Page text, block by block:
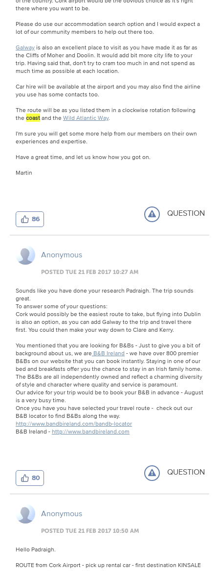
there where you want to be.
Please do use our accommodation search option and I would expect a
lot of our community members to help out there too.
Galwayis also an excellent place to visit as you have made it as far as
the Cliffs of Moher and Doolin. It would add bit more city life to your
trip. Having said that, don't try to cram too much in and not spend as
much time as possible at each location.
Car hire will be available at the airport and you may also find the airline
you use has some contacts too.
The route will be as you listed them in a clockwise rotation following
the coastand the Wild Atlantic Way.
I'm sure you will get some more help from our members on their own
experiences and expertise.
Have a great time, and let us know how you got on.
Martin
86 QUESTION
Anonymous
POSTED TUE 21 FEB 2017 10:27 AM
Sounds like you have done your research Padraigh. The trip sounds
great.
To answer some of your questions:
Cork would possibly be the easiest route to take, but flying into Dublin
is also an option, as you can add Galway to the trip and travel there
first. You could then make your way down to Clare and Kerry.
You mentioned that you are looking for B&Bs - Just to give you a bit of
background about us, we are B&B Ireland - we have over 800 premier
B&Bs on our website that you can book instantly. Staying in one of our
bed and breakfasts offer you the chance to stay in an Irish family home.
The B&Bs are all independently owned and reflect a charming diversity
of style and character where quality and service is paramount.
Our advice for your trip would be to book your B&B in advance - August
is a very busy time.
Once you have you have selected your travel route - check out our
B&B locator to find B&Bs along the way.
http://www.bandbireland.com/bandb-locator
B&B Ireland - http://www.bandbireland.com
80 QUESTION
Anonymous
POSTED TUE 21 FEB 2017 10:50 AM
Hello Padraigh.
ROUTE from Cork Airport - pick up rental car - first destination KINSALE